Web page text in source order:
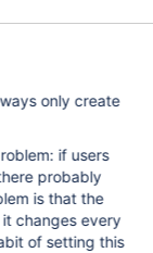
only create
if users
probably
is that the
changes every
of setting this